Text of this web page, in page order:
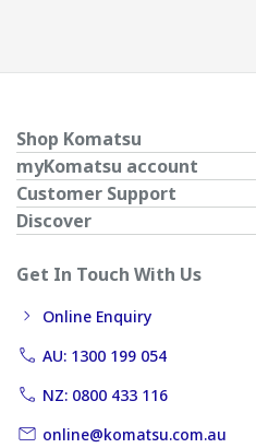
Shop Komatsu
myKomatsu account
Customer Support
Discover
Get In Touch With Us
Online Enquiry
AU: 1300 199 054
NZ: 0800 433 116
online@komatsu.com.au